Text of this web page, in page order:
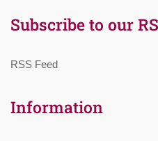
Subscribe to our
RSS Feed
Information